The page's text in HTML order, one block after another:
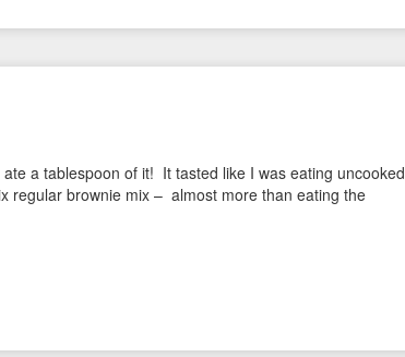
a tablespoon of it! It tasted like I was eating uncooked
regular brownie mix – almost more than eating the